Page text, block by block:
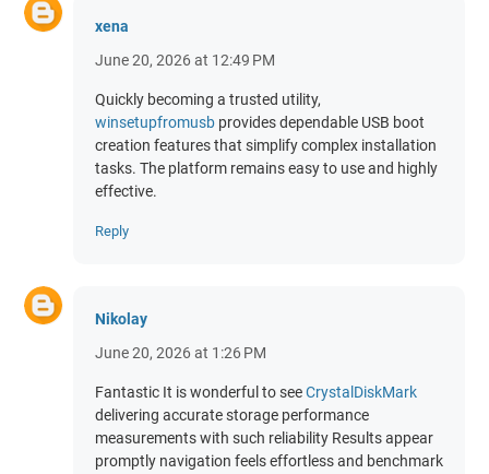
xena
June 20, 2026 at 12:49 PM
Quickly becoming a trusted utility,
winsetupfromusb provides dependable USB boot
creation features that simplify complex installation
tasks. The platform remains easy to use and highly
effective.
Reply
Nikolay
June 20, 2026 at 1:26 PM
Fantastic It is wonderful to seeCrystalDiskMark
delivering accurate storage performance
measurements with such reliability Results appear
promptly navigation feels effortless and benchmark